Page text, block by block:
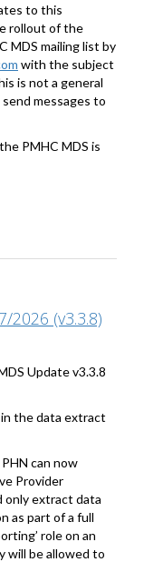
to this
rollout of the
MDS mailing list by
with the subject
is not a general
messages to
PMHC MDS is
2026 (v3.3.8)
Update v3.3.8
the data extract
can now
Provider
only extract data
as part of a full
role on an
will be allowed to